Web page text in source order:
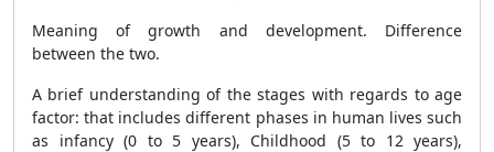
Meaning of growth and development. Difference
between the two.
A brief understanding of the stages with regards to age
factor: that includes different phases in human lives such
as infancy (0 to 5 years), Childhood (5 to 12 years),